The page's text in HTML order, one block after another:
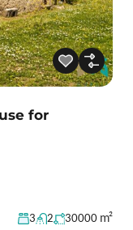
for
3 2 30000 m²